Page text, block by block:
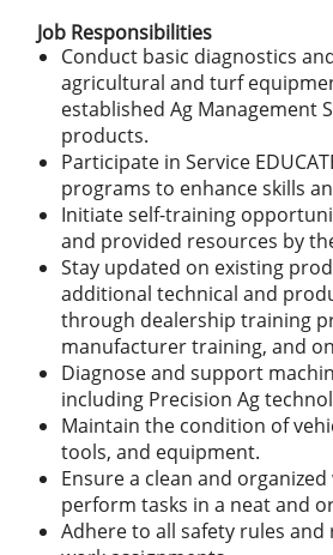
Job Responsibilities
Conduct basic diagnostics
agricultural and turf
established Ag Management
products.
Participate in Service
programs to enhance skills
Initiate self-training
and provided resources by
Stay updated on existing
additional technical and
through dealership training
manufacturer training, and
Diagnose and support
including Precision Ag
Maintain the condition of
tools, and equipment.
Ensure a clean and
perform tasks in a neat and
Adhere to all safety rules